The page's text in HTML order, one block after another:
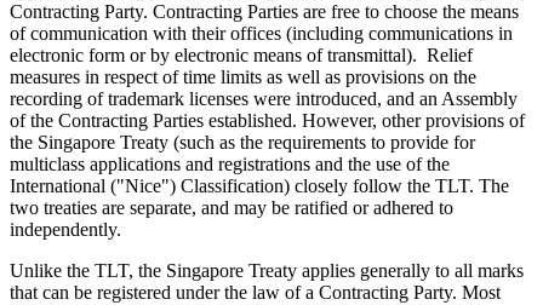
Contracting Party. Contracting Parties are free to choose the means
of communication with their offices (including communications in
electronic form or by electronic means of transmittal). Relief
measures in respect of time limits as well as provisions on the
recording of trademark licenses were introduced, and an Assembly
of the Contracting Parties established. However, other provisions of
the Singapore Treaty (such as the requirements to provide for
multiclass applications and registrations and the use of the
International ("Nice") Classification) closely follow the TLT. The
two treaties are separate, and may be ratified or adhered to
independently.
Unlike the TLT, the Singapore Treaty applies generally to all marks
that can be registered under the law of a Contracting Party. Most